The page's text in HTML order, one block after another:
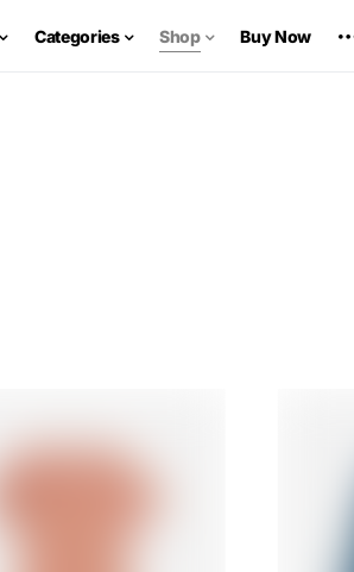
Categories Shop Buy Now